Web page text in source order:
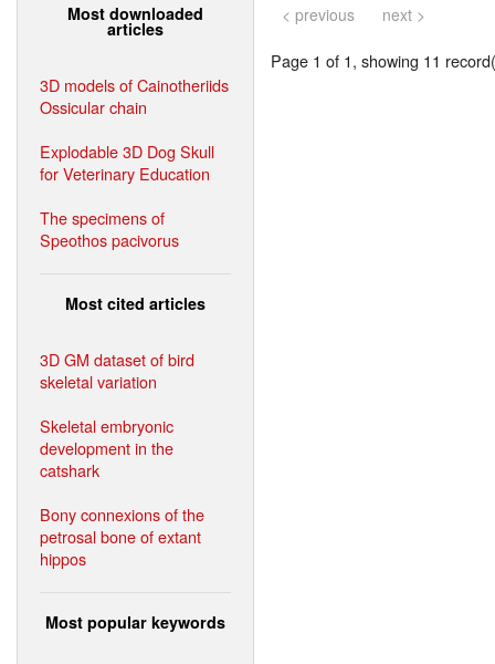
Most downloaded
articles
3D models of Cainotheriids
Ossicular chain
Explodable 3D Dog Skull
for Veterinary Education
The specimens of
Speothos pacivorus
Most cited articles
3D GM dataset of bird
skeletal variation
Skeletal embryonic
development in the
catshark
Bony connexions of the
petrosal bone of extant
hippos
Most popular keywords
< previous next >
Page 1 of 1, showing 11